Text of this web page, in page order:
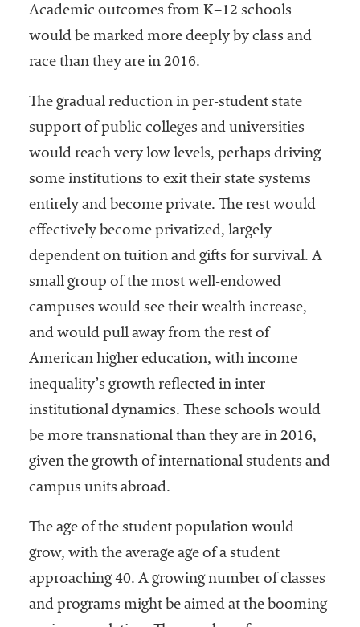
Academic outcomes from K–12 schools
would be marked more deeply by class and
race than they are in 2016.
The gradual reduction in per-student state
support of public colleges and universities
would reach very low levels, perhaps driving
some institutions to exit their state systems
entirely and become private. The rest would
effectively become privatized, largely
dependent on tuition and gifts for survival. A
small group of the most well-endowed
campuses would see their wealth increase,
and would pull away from the rest of
American higher education, with income
inequality’s growth reflected in inter-
institutional dynamics. These schools would
be more transnational than they are in 2016,
given the growth of international students and
campus units abroad.
The age of the student population would
grow, with the average age of a student
approaching 40. A growing number of classes
and programs might be aimed at the booming